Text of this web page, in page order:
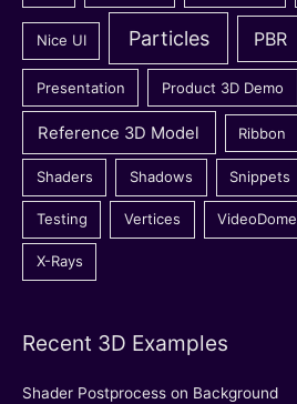
Nice UI Particles PBR
Presentation Product 3D Demo
Reference 3D Model Ribbon
Shaders Shadows Snippets
Testing Vertices VideoDome
X-Rays
Recent 3D Examples
Shader Postprocess on Background